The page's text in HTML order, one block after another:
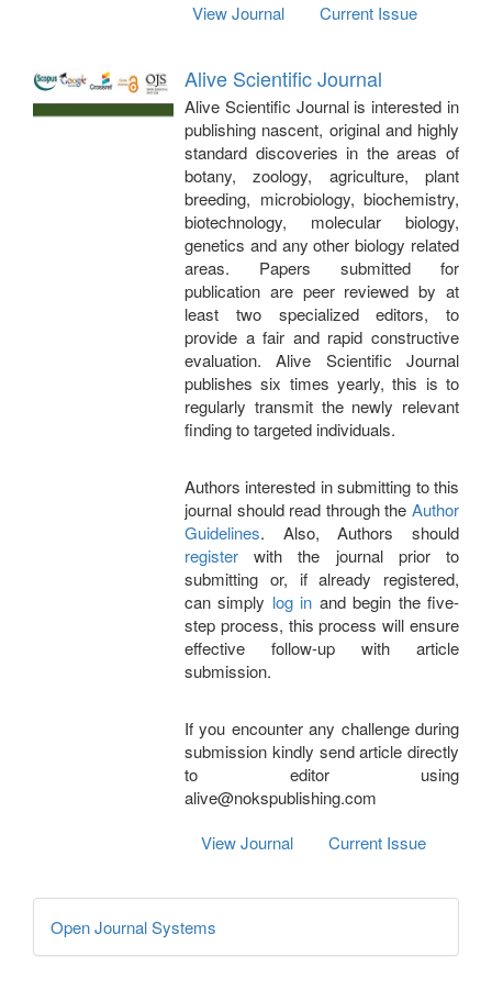
View Journal
Current Issue
Alive Scientific Journal
Alive Scientific Journal is interested in
publishing nascent, original and highly
standard discoveries in the areas of
botany, zoology, agriculture, plant
breeding, microbiology, biochemistry,
biotechnology, molecular biology,
genetics and any other biology related
areas. Papers submitted for
publication are peer reviewed by at
least two specialized editors, to
provide a fair and rapid constructive
evaluation. Alive Scientific Journal
publishes six times yearly, this is to
regularly transmit the newly relevant
finding to targeted individuals.
Authors interested in submitting to this
journal should read through the Author
Guidelines. Also, Authors should
register with the journal prior to
submitting or, if already registered,
can simply log in and begin the five-
step process, this process will ensure
effective follow-up with article
submission.
If you encounter any challenge during
submission kindly send article directly
to editor using
alive@nokspublishing.com
View Journal
Current Issue
Developed
By
Open Journal Systems